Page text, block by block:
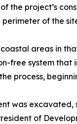
the project’s
of the
areas in
free system that
process,
was
of